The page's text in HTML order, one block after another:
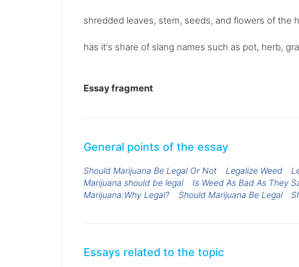
shredded leaves, stem, seeds, and flowers of the
has it's share of slang names such as pot, herb,
Essay fragment
General points of the essay
Should Marijuana Be Legal Or Not Legalize Weed
Marijuana should be legal
Is Weed As Bad As They
Marijuana:Why Legal?
Should Marijuana Be Legal
Essays related to the topic